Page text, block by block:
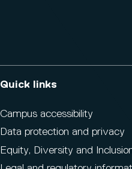
Quick links
Campus accessibility
Data protection and privacy
Equity, Diversity and